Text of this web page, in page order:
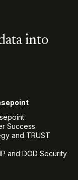
into
Success
and TRUST
and DOD Security